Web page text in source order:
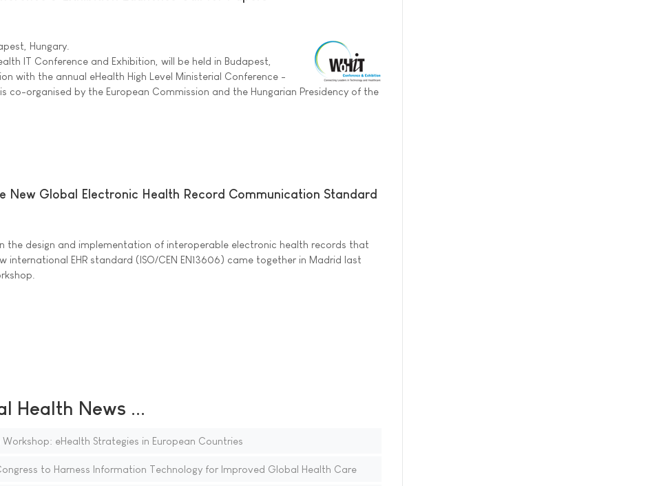
Hungary.
IT Conference and Exhibition, will be held in Budapest,
with the annual eHealth High Level Ministerial Conference -
co-organised by the European Commission and the Hungarian Presidency of the
New Global Electronic Health Record Communication Standard
the design and implementation of interoperable electronic health records that
international EHR standard (ISO/CEN EN13606) came together in Madrid last
Health News ...
eHealth Strategies in European Countries
to Harness Information Technology for Improved Global Health Care